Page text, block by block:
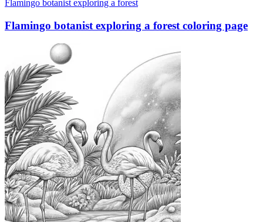
Flamingo botanist exploring a forest
Flamingo botanist exploring a forest coloring page